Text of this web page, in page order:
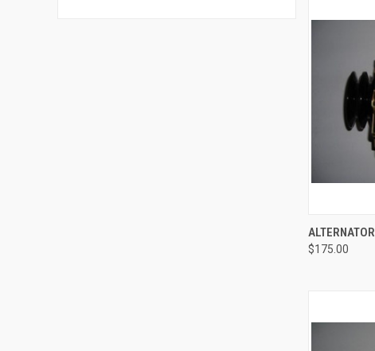
Compare
ALTERNATOR
$175.00